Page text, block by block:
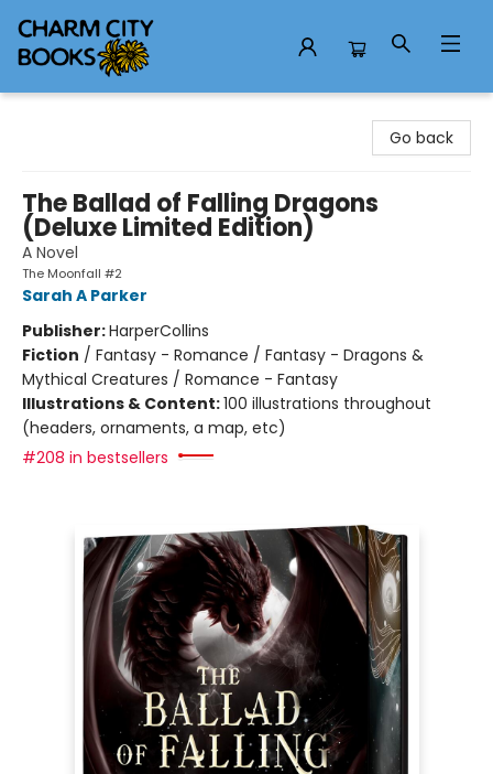
Go back
The Ballad of Falling Dragons
(Deluxe Limited Edition)
A Novel
The Moonfall #2
Sarah A Parker
Publisher:HarperCollins
Fiction / Fantasy - Romance / Fantasy - Dragons &
Mythical Creatures / Romance - Fantasy
Illustrations & Content:100 illustrations throughout
(headers, ornaments, a map, etc)
#208 in bestsellers